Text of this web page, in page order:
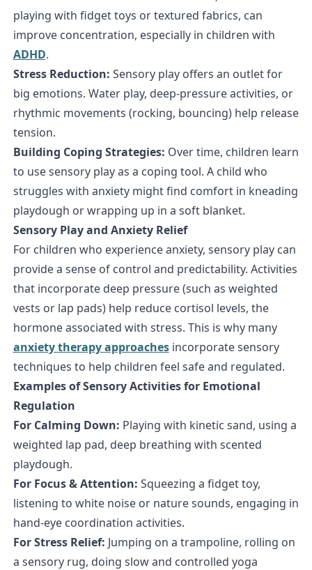
playing with fidget toys or textured fabrics, can
improve concentration, especially in children with
ADHD.
Stress Reduction: Sensory play offers an outlet for
big emotions. Water play, deep-pressure activities, or
rhythmic movements (rocking, bouncing) help release
tension.
Building Coping Strategies: Over time, children learn
to use sensory play as a coping tool. A child who
struggles with anxiety might find comfort in kneading
playdough or wrapping up in a soft blanket.
Sensory Play and Anxiety Relief
For children who experience anxiety, sensory play can
provide a sense of control and predictability. Activities
that incorporate deep pressure (such as weighted
vests or lap pads) help reduce cortisol levels, the
hormone associated with stress. This is why many
anxiety therapy approachesincorporate sensory
techniques to help children feel safe and regulated.
Examples of Sensory Activities for Emotional
Regulation
For Calming Down: Playing with kinetic sand, using a
weighted lap pad, deep breathing with scented
playdough.
For Focus & Attention: Squeezing a fidget toy,
listening to white noise or nature sounds, engaging in
hand-eye coordination activities.
For Stress Relief: Jumping on a trampoline, rolling on
a sensory rug, doing slow and controlled yoga